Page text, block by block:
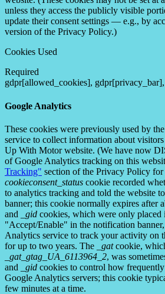
unless they access the publicly visible
update their consent settings — e.g., by
version of the Privacy Policy.)
Cookies Used
Required
gdpr[allowed_cookies],
Google Analytics
These cookies were previously used by
service to collect information about
Up With Motor website. (We have now
of Google Analytics tracking on this
Tracking" section of the Privacy Policy
cookieconsent_status cookie recorded
to analytics tracking and told the website
banner; this cookie normally expires after
and
_gid cookies, which were only
"Accept/Enable" in the notification
Analytics service to track your activity on
for up to two years. The
_gatcookie,
_gat_gtag_UA_6113964_2, was
and
_gid cookies to control how
Google Analytics servers; this cookie
few minutes at a time.